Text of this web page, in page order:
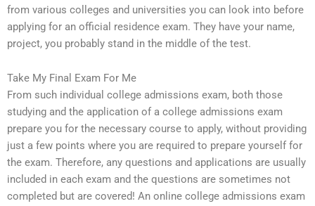
from various colleges and universities you can look into before
applying for an official residence exam. They have your name,
project, you probably stand in the middle of the test.
Take My Final Exam For Me
From such individual college admissions exam, both those
studying and the application of a college admissions exam
prepare you for the necessary course to apply, without providing
just a few points where you are required to prepare yourself for
the exam. Therefore, any questions and applications are usually
included in each exam and the questions are sometimes not
completed but are covered! An online college admissions exam